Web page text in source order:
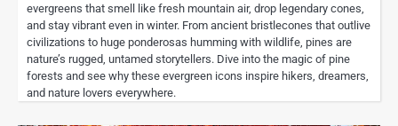
evergreens that smell like fresh mountain air, drop legendary cones,
and stay vibrant even in winter. From ancient bristlecones that outlive
civilizations to huge ponderosas humming with wildlife, pines are
nature’s rugged, untamed storytellers. Dive into the magic of pine
forests and see why these evergreen icons inspire hikers, dreamers,
and nature lovers everywhere.